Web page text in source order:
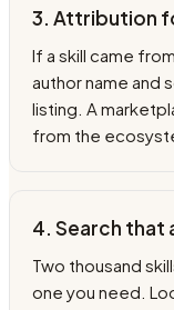
3. Attribution
If a skill came
author name and
listing. A
from the
4. Search that
Two thousand
one you need.